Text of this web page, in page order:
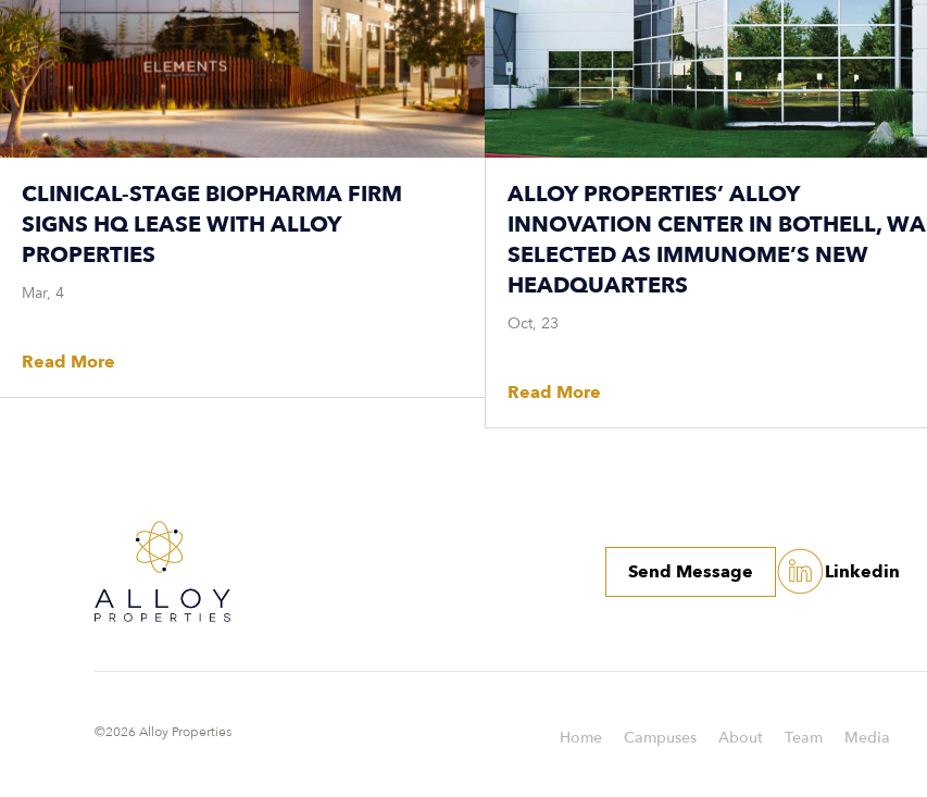
CLINICAL-STAGE BIOPHARMA FIRM
SIGNS HQ LEASE WITH ALLOY
PROPERTIES
Mar, 4
Read More
ALLOY PROPERTIES’ ALLOY
INNOVATION CENTER IN BOTHELL, WA
SELECTED AS IMMUNOME’S NEW
HEADQUARTERS
Oct, 23
Read More
Send Message
Linkedin
©2026 Alloy Properties Home Campuses About Team Media